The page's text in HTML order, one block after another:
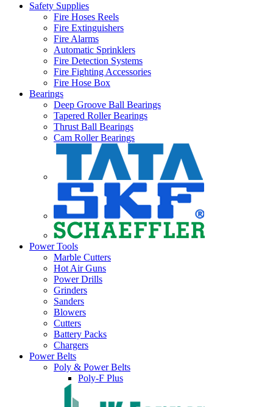
Safety Supplies
Fire Hoses Reels
Fire Extinguishers
Fire Alarms
Automatic Sprinklers
Fire Detection Systems
Fire Fighting Accessories
Fire Hose Box
Bearings
Deep Groove Ball Bearings
Tapered Roller Bearings
Thrust Ball Bearings
Cam Roller Bearings
Power Tools
Marble Cutters
Hot Air Guns
Power Drills
Grinders
Sanders
Blowers
Cutters
Battery Packs
Chargers
Power Belts
Poly & Power Belts
Poly-F Plus